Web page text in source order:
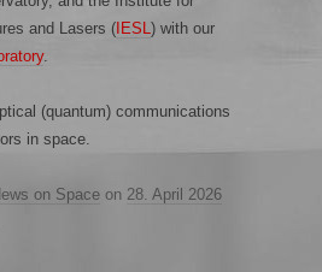
and Lasers (IESL ) with our
.
(quantum) communications
in space.
on Space on 28. April 2026